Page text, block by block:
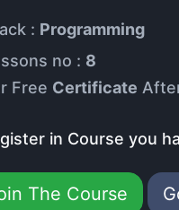
: Programming
no : 8
Free Certificate
in Course you
The Course